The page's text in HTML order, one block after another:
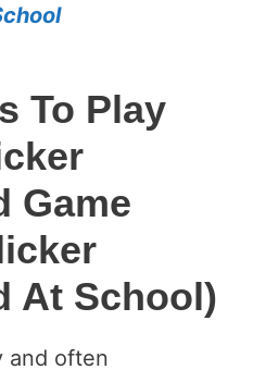
To Play
Game
At School)
and often